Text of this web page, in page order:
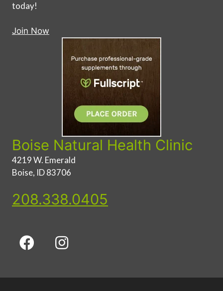
today!
Join Now
Boise Natural Health Clinic
4219 W. Emerald
Boise, ID 83706
208.338.0405